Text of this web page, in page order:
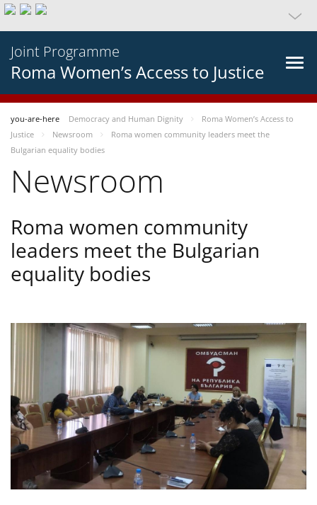
Joint Programme
Roma Women’s Access to Justice
you-are-here Democracy and Human Dignity
Roma Women’s Access to
Justice
Newsroom
Roma women community leaders meet the
Bulgarian equality bodies
Newsroom
Roma women community
leaders meet the Bulgarian
equality bodies